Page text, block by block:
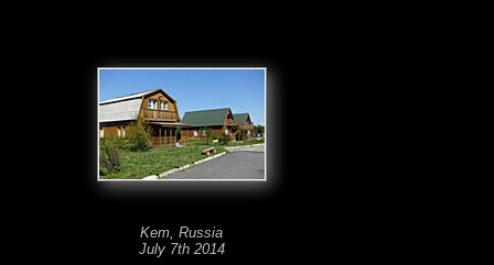
Kem, Russia
July 7th 2014